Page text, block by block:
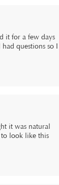
it for a few days
questions so I
it was natural
look like this